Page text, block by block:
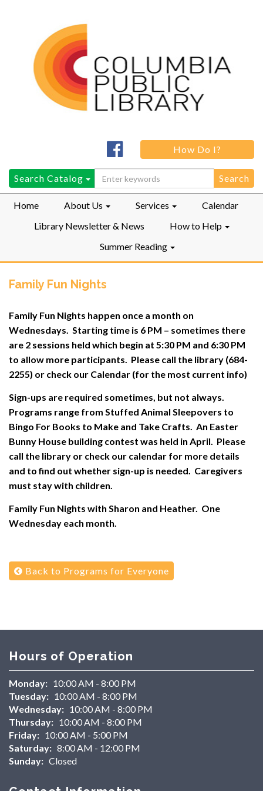
Public
LibraryFacebook
How Do I?
Search
for:
Search Catalog
Home About Us Services
Calendar
Library Newsletter & News
How to Help
Summer Reading
Family Fun Nights
Family Fun Nights happen once a month on
Wednesdays. Starting time is 6 PM – sometimes there
are 2 sessions held which begin at 5:30 PM and 6:30 PM
to allow more participants. Please call the library (684-
2255) or check our Calendar (for the most current info)
Sign-ups are required sometimes, but not always.
Programs range from Stuffed Animal Sleepovers to
Bingo For Books to Make and Take Crafts. An Easter
Bunny House building contest was held in April. Please
call the library or check our calendar for more details
and to find out whether sign-up is needed. Caregivers
must stay with children.
Family Fun Nights with Sharon and Heather. One
Wednesday each month.
Back to Programs for Everyone
Hours of Operation
Monday: 10:00 AM - 8:00 PM
Tuesday: 10:00 AM - 8:00 PM
Wednesday: 10:00 AM - 8:00 PM
Thursday: 10:00 AM - 8:00 PM
Friday: 10:00 AM - 5:00 PM
Saturday: 8:00 AM - 12:00 PM
Sunday: Closed